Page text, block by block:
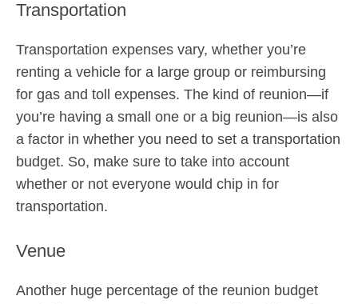
Transportation
Transportation expenses vary, whether you’re
renting a vehicle for a large group or reimbursing
for gas and toll expenses. The kind of reunion—if
you’re having a small one or a big reunion—is also
a factor in whether you need to set a transportation
budget. So, make sure to take into account
whether or not everyone would chip in for
transportation.
Venue
Another huge percentage of the reunion budget